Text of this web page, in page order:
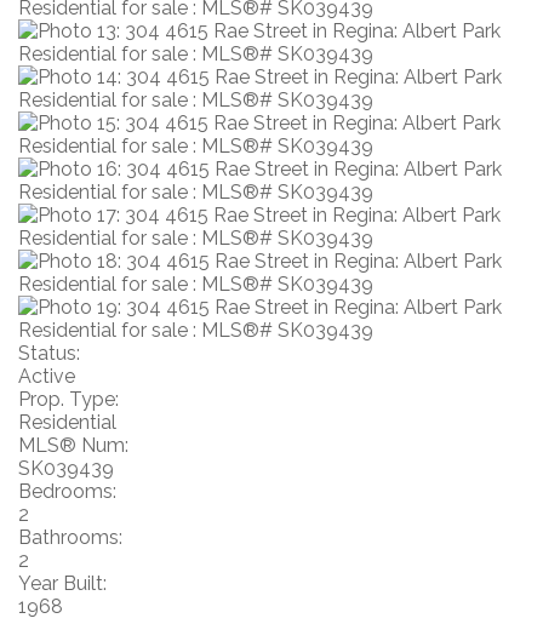
Status:
Active
Prop. Type:
Residential
MLS® Num:
SK039439
Bedrooms:
2
Bathrooms:
2
Year Built:
1968